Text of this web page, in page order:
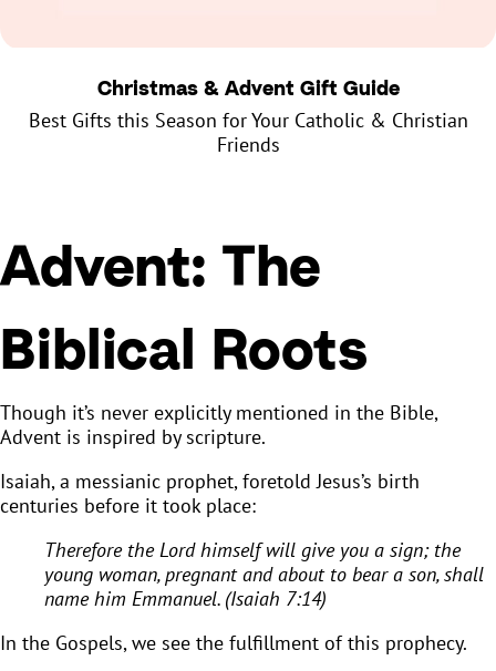
Christmas & Advent Gift Guide
Best Gifts this Season for Your Catholic & Christian
Friends
Advent: The
Biblical Roots
Though it’s never explicitly mentioned in the Bible,
Advent is inspired by scripture.
Isaiah, a messianic prophet, foretold Jesus’s birth
centuries before it took place:
Therefore the Lord himself will give you a sign; the
young woman, pregnant and about to bear a son, shall
name him Emmanuel. (Isaiah 7:14)
In the Gospels, we see the fulfillment of this prophecy.